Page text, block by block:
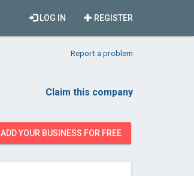
REGISTER
LOG IN
Report a problem
Claim this company
ADD YOUR BUSINESS FOR FREE